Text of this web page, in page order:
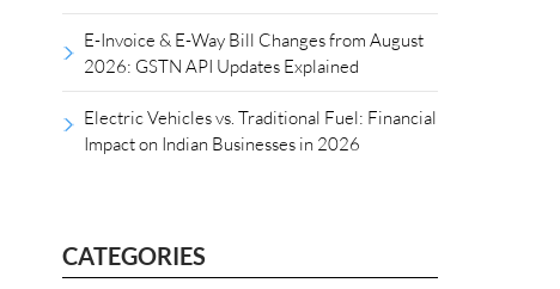
E-Invoice & E-Way Bill Changes from August
2026: GSTN API Updates Explained
Electric Vehicles vs. Traditional Fuel: Financial
Impact on Indian Businesses in 2026
CATEGORIES